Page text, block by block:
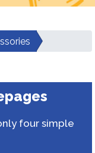
four simple